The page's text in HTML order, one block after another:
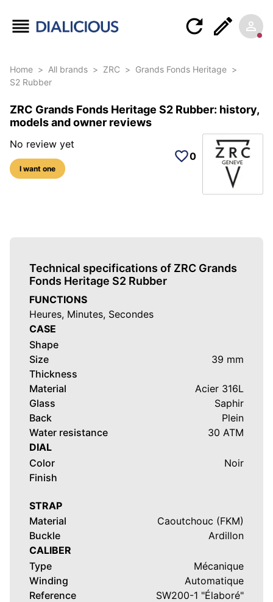
Home > All brands > ZRC > Grands Fonds Heritage >
S2 Rubber
ZRC Grands Fonds Heritage S2 Rubber: history,
models and owner reviews
No review yet
I want one
0
Technical specifications of ZRC Grands
Fonds Heritage S2 Rubber
FUNCTIONS
Heures, Minutes, Secondes
CASE
Shape
Size
39 mm
Thickness
Material
Acier 316L
Glass
Saphir
Back
Plein
Water resistance
30 ATM
DIAL
Color
Noir
Finish
STRAP
Material
Caoutchouc (FKM)
Buckle
Ardillon
CALIBER
Type
Mécanique
Winding
Automatique
Reference
SW200-1 "Élaboré"